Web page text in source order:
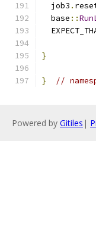
  job3
.
  base
::
}
} //
Powered by Gitiles |